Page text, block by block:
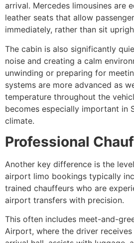
arrival. Mercedes limousines are
leather seats that allow
immediately, rather than sit
The cabin is also significantly
noise and creating a calm
unwinding or preparing for
systems are more advanced as
temperature throughout the
becomes especially important in
climate.
Professional
Another key difference is the
airport limo bookings typically
trained chauffeurs who are
airport transfers with precision.
This often includes meet-and-
Airport, where the driver